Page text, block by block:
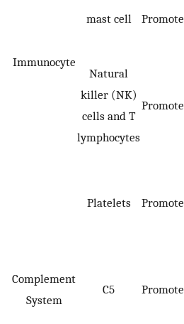
Immunocyte
mast cell Promote
Natural
killer (NK)
cells and T
lymphocytes
Promote
Platelets Promote
Complement
System
C5 Promote